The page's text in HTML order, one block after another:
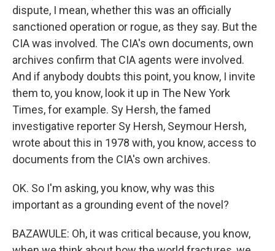
dispute, I mean, whether this was an officially
sanctioned operation or rogue, as they say. But the
CIA was involved. The CIA's own documents, own
archives confirm that CIA agents were involved.
And if anybody doubts this point, you know, I invite
them to, you know, look it up in The New York
Times, for example. Sy Hersh, the famed
investigative reporter Sy Hersh, Seymour Hersh,
wrote about this in 1978 with, you know, access to
documents from the CIA's own archives.
OK. So I'm asking, you know, why was this
important as a grounding event of the novel?
BAZAWULE: Oh, it was critical because, you know,